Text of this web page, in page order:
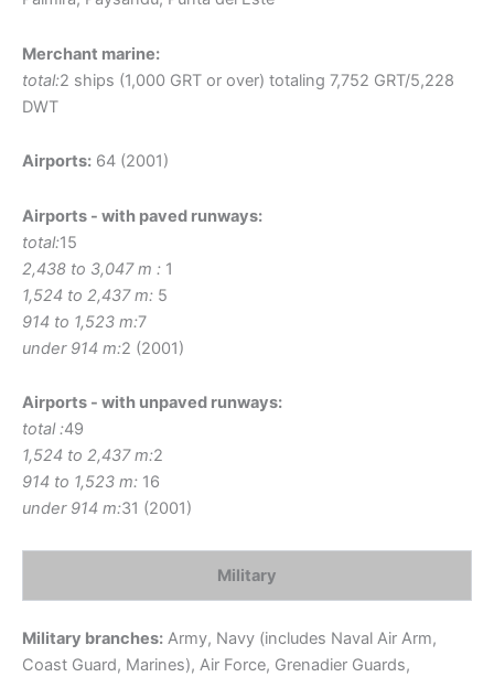
Merchant marine:
total:2 ships (1,000 GRT or over) totaling 7,752 GRT/5,228
DWT
Airports: 64 (2001)
Airports - with paved runways:
total:15
2,438 to 3,047 m : 1
1,524 to 2,437 m: 5
914 to 1,523 m:7
under 914 m:2 (2001)
Airports - with unpaved runways:
total :49
1,524 to 2,437 m:2
914 to 1,523 m: 16
under 914 m:31 (2001)
Military
Military branches: Army, Navy (includes Naval Air Arm,
Coast Guard, Marines), Air Force, Grenadier Guards,